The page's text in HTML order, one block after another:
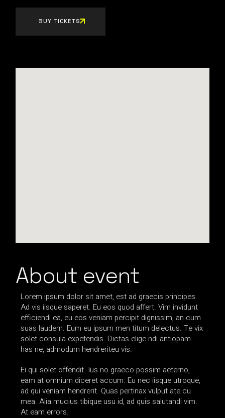
BUY TICKETS
About event
Lorem ipsum dolor sit amet, est ad graecis principes.
Ad vis iisque saperet. Eu eos quod affert. Vim invidunt
efficiendi ea, eu eos veniam percipit dignissim, an cum
suas laudem. Eum eu ipsum men titum delectus. Te vix
solet consula expetendis. Dictas elige ndi antiopam
has ne, admodum hendreriteu vis.
Ei qui solet offendit. Ius no graeco possim aeterno,
eam at omnium diceret accum. Eu nec iisque utroque,
ad qui veniam hendrerit. Quas pertinax vulput ate cu
mea. Alia mucius tibique usu id, ad quis salutandi vim.
At eam errors.